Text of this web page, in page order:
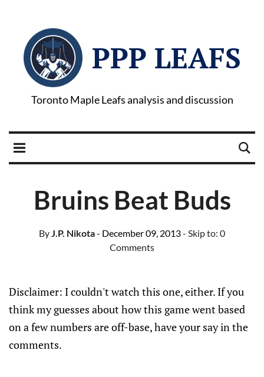
PPP LEAFS
Toronto Maple Leafs analysis and discussion
Bruins Beat Buds
ByJ.P. Nikota- December 09, 2013- Skip to: 0
Comments
Disclaimer: I couldn't watch this one, either. If you
think my guesses about how this game went based
on a few numbers are off-base, have your say in the
comments.